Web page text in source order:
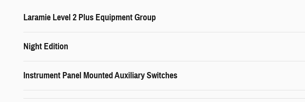
Laramie Level 2 Plus Equipment Group
Night Edition
Instrument Panel Mounted Auxiliary Switches